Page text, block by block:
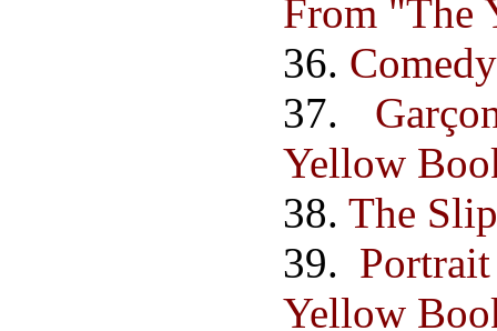
From "The
36.
37.
Yellow
38. The
39.
Yellow